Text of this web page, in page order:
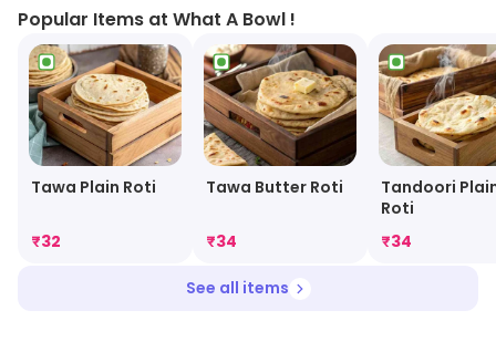
Popular Items at What A Bowl !
Tawa Plain Roti
₹32
Tawa Butter Roti
₹34
Tandoori
Roti
₹34
See all items